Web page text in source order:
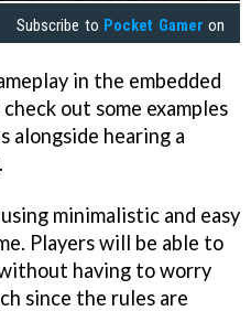
Subscribe to Pocket Gamer on
in the embedded
out some examples
alongside hearing a
minimalistic and easy
Players will be able to
having to worry
since the rules are